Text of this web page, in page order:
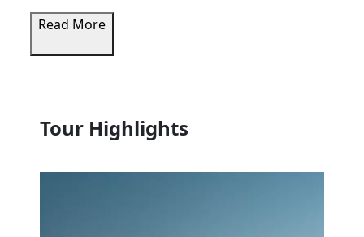
Read More
Tour Highlights